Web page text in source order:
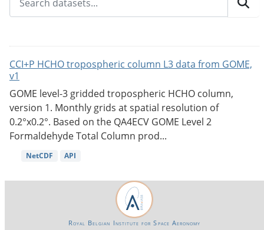
CCI+P HCHO tropospheric column L3 data from GOME,
v1
GOME level-3 gridded tropospheric HCHO column,
version 1. Monthly grids at spatial resolution of
0.2°x0.2°. Based on the QA4ECV GOME Level 2
Formaldehyde Total Column prod...
NetCDF API
Royal Belgian Institute for Space Aeronomy